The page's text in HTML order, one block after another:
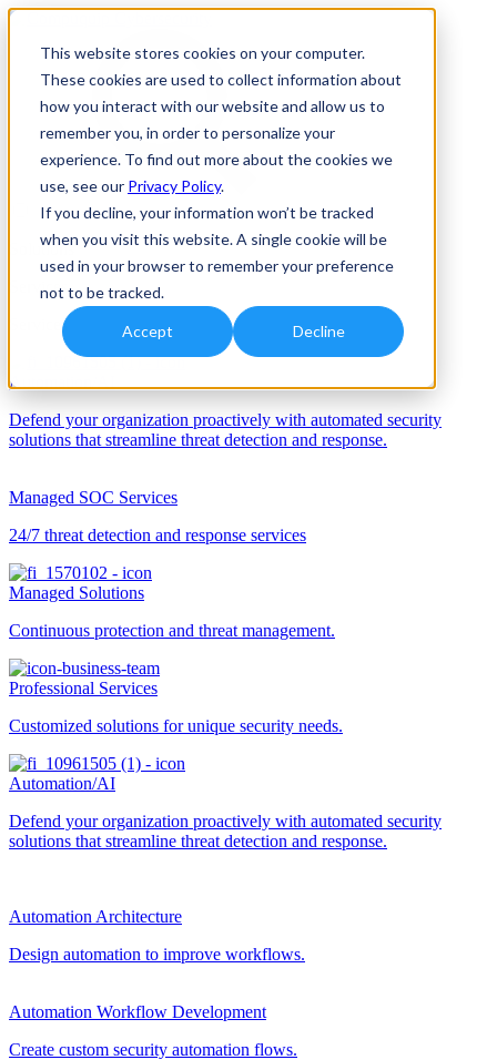
This website stores cookies on your computer.
These cookies are used to collect information about
how you interact with our website and allow us to
remember you, in order to personalize your
experience. To find out more about the cookies we
use, see our Privacy Policy.
If you decline, your information won’t be tracked
when you visit this website. A single cookie will be
used in your browser to remember your preference
not to be tracked.
Accept Decline
Solutions
Services
Services
Automation/AI
Defend your organization proactively with automated security
solutions that streamline threat detection and response.
Managed SOC Services
24/7 threat detection and response services
Managed Solutions
Continuous protection and threat management.
Professional Services
Customized solutions for unique security needs.
Automation/AI
Defend your organization proactively with automated security
solutions that streamline threat detection and response.
Automation Architecture
Design automation to improve workflows.
Automation Workflow Development
Create custom security automation flows.